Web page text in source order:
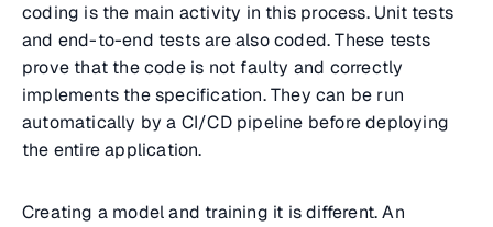
coding is the main activity in this process. Unit tests
and end-to-end tests are also coded. These tests
prove that the code is not faulty and correctly
implements the specification. They can be run
automatically by a CI/CD pipeline before deploying
the entire application.
Creating a model and training it is different. An